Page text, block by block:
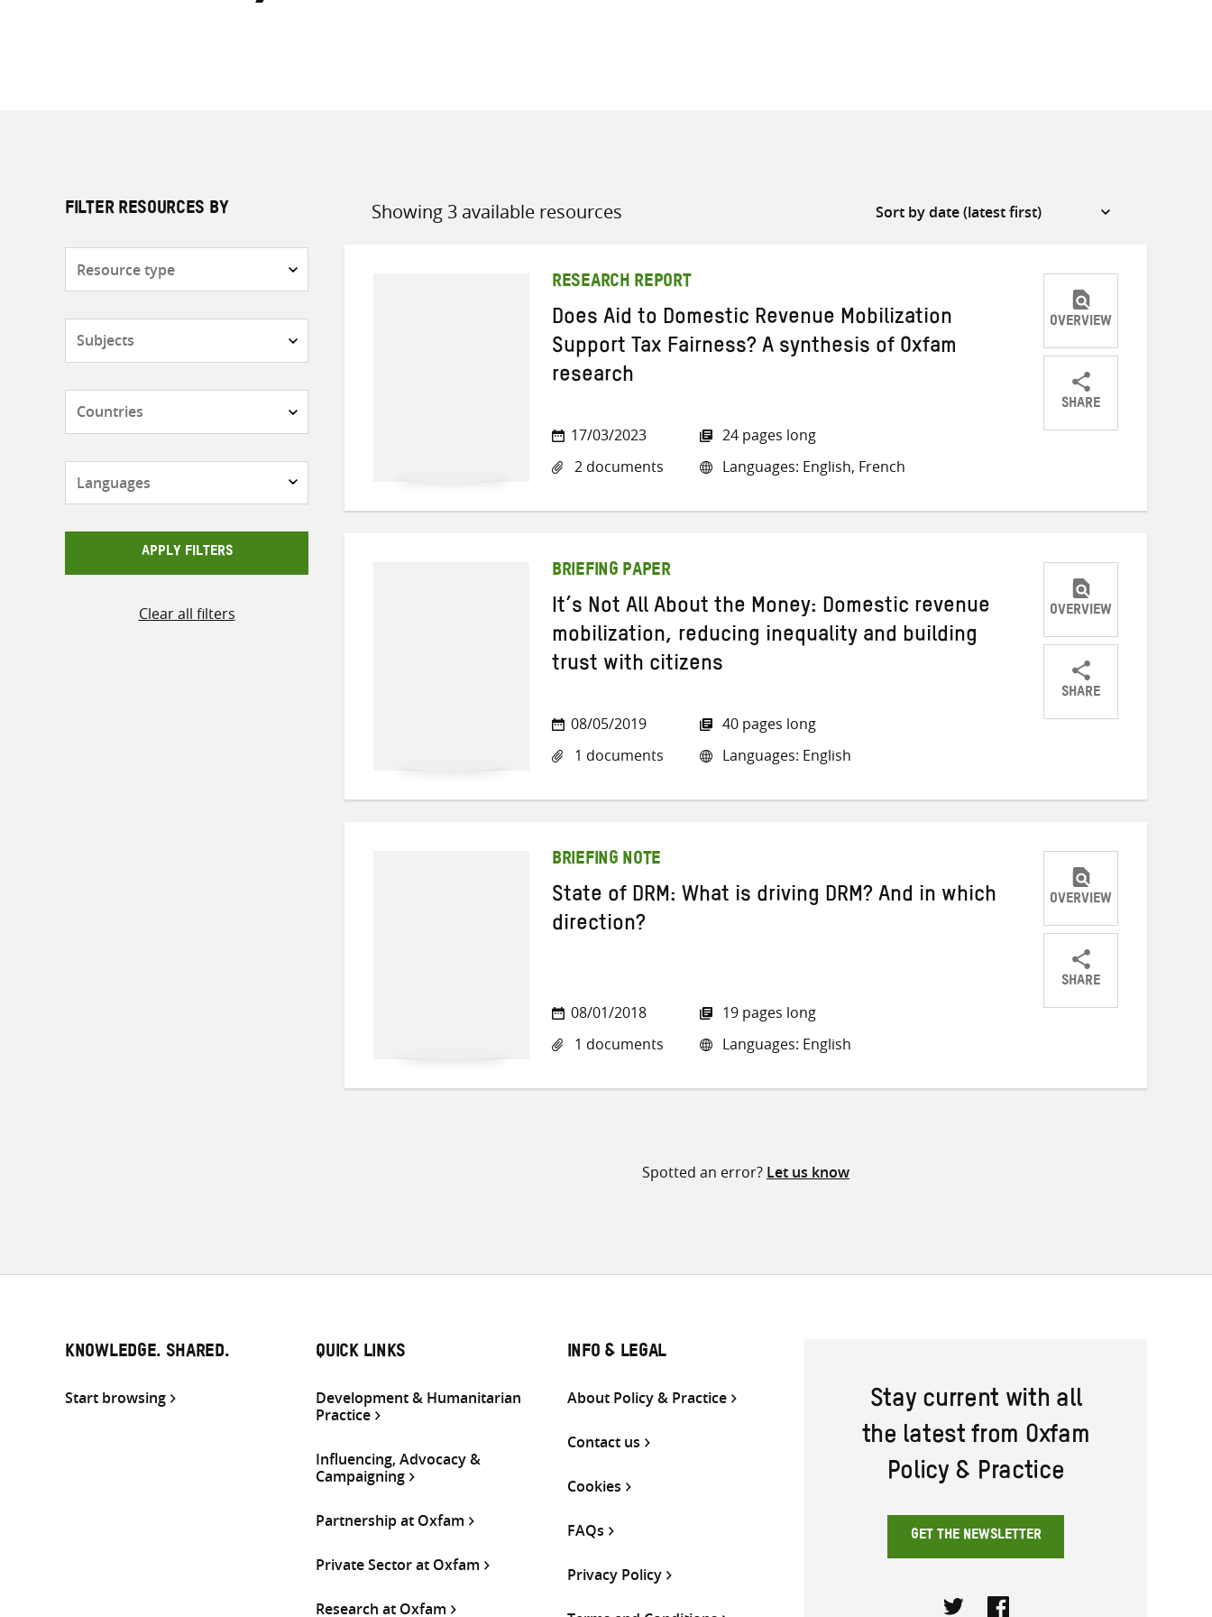
FILTER RESOURCES BY
APPLY FILTERS
Clear all filters
Showing 3 available resources
Sort
RESEARCH REPORT
Does Aid to Domestic Revenue Mobilization
Support Tax Fairness? A synthesis of Oxfam
research
17/03/2023
2 documents
24 pages long
Languages: English, French
OVERVIEW
SHARE
ShareShareShare
BRIEFING PAPER
It’s Not All About the Money: Domestic revenue
mobilization, reducing inequality and building
trust with citizens
08/05/2019
1 documents
40 pages long
Languages: English
OVERVIEW
SHARE
ShareShareShare
BRIEFING NOTE
State of DRM: What is driving DRM? And in which
direction?
08/01/2018
1 documents
19 pages long
Languages: English
OVERVIEW
SHARE
ShareShareShare
Spotted an error? Let us know
KNOWLEDGE. SHARED.
Start browsing
QUICK LINKS
Development & Humanitarian
Practice
Influencing, Advocacy &
Campaigning
Partnership at Oxfam
Private Sector at Oxfam
Research at Oxfam
INFO & LEGAL
About Policy & Practice
Contact us
Cookies
FAQs
Privacy Policy
Stay current with all
the latest from Oxfam
Policy & Practice
GET THE NEWSLETTER